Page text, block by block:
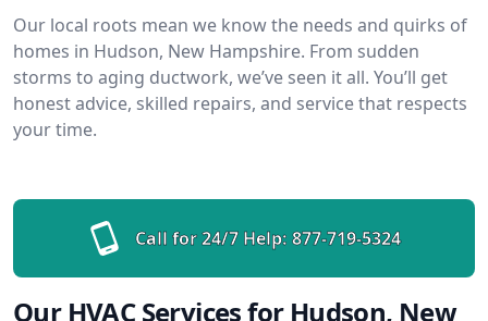
Our local roots mean we know the needs and quirks of
homes in Hudson, New Hampshire. From sudden
storms to aging ductwork, we’ve seen it all. You’ll get
honest advice, skilled repairs, and service that respects
your time.
Call for 24/7 Help: 877-719-5324
Our HVAC Services for Hudson, New